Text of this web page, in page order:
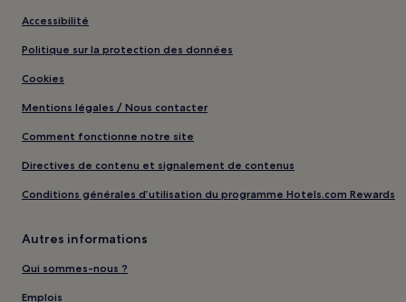
Accessibilité
Politique sur la protection des données
Cookies
Mentions légales / Nous contacter
Comment fonctionne notre site
Directives de contenu et signalement de contenus
Conditions générales d’utilisation du programme Hotels.com Rewards
Autres informations
Qui sommes-nous ?
Emplois